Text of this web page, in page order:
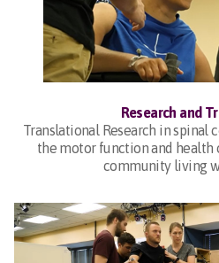
Research and
Translational Research in spinal
the motor function and health
community living